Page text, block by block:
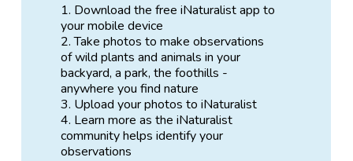
Download the free iNaturalist app to
your mobile device
Take photos to make observations
of wild plants and animals in your
backyard, a park, the foothills -
anywhere you find nature
Upload your photos to iNaturalist
Learn more as the iNaturalist
community helps identify your
observations